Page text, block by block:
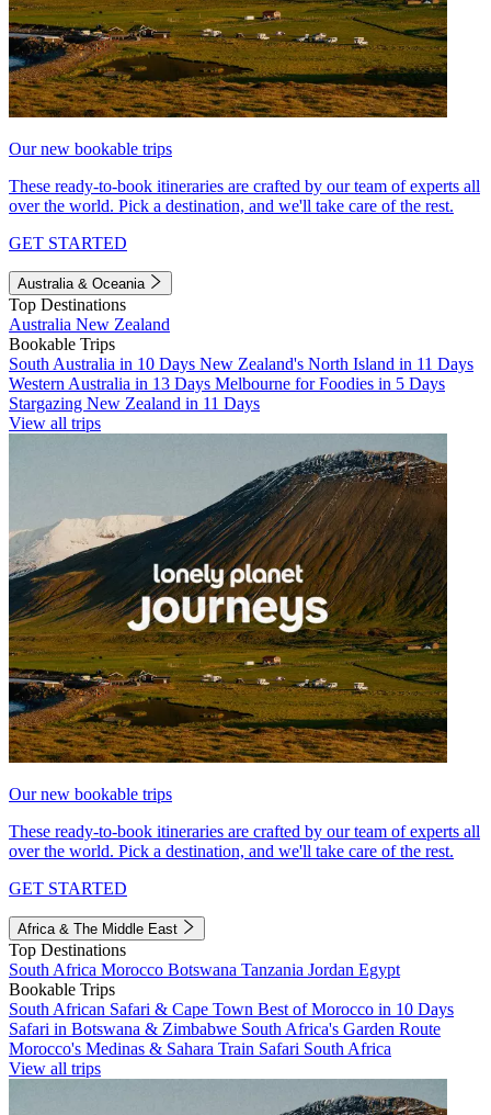
Our new bookable trips
These ready-to-book itineraries are crafted by our team of experts all
over the world. Pick a destination, and we'll take care of the rest.
GET STARTED
Australia & Oceania
Top Destinations
Australia New Zealand
Bookable Trips
South Australia in 10 Days New Zealand's North Island in 11 Days
Western Australia in 13 Days Melbourne for Foodies in 5 Days
Stargazing New Zealand in 11 Days
View all trips
Our new bookable trips
These ready-to-book itineraries are crafted by our team of experts all
over the world. Pick a destination, and we'll take care of the rest.
GET STARTED
Africa & The Middle East
Top Destinations
South Africa Morocco Botswana Tanzania Jordan Egypt
Bookable Trips
South African Safari & Cape Town Best of Morocco in 10 Days
Safari in Botswana & Zimbabwe South Africa's Garden Route
Morocco's Medinas & Sahara Train Safari South Africa
View all trips